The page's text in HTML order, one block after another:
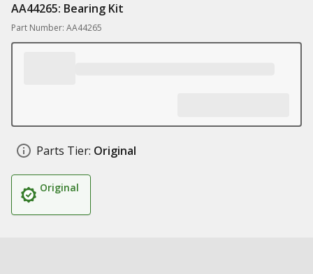
AA44265: Bearing Kit
Part Number: AA44265
Parts Tier: Original
Original